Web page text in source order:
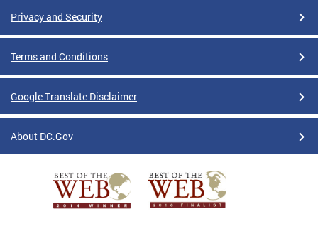
Privacy and Security
Terms and Conditions
Google Translate Disclaimer
About DC.Gov